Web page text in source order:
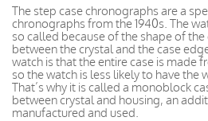
The step case chronographs are a
chronographs from the 1940s. The
so called because of the shape of
between the crystal and the case
watch is that the entire case is made
so the watch is less likely to have the
That’s why it is called a monoblock
between crystal and housing, an
manufactured and used.